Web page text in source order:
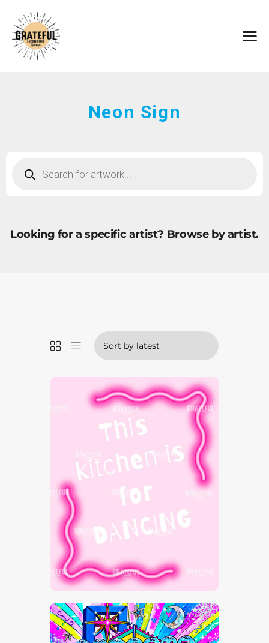
Neon Sign
Looking for a specific artist? Browse by artist.
HOME
ARTISTS
BROWSE ART
SUBMIT ART